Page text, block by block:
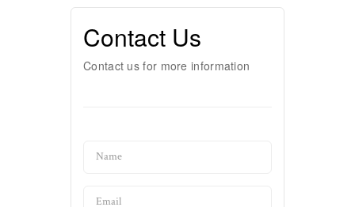
Contact Us
Contact us for more information